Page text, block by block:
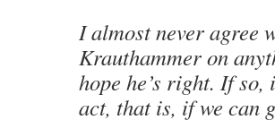
I almost never agree
Krauthammer on
hope he’s right. If so,
act, that is, if we can